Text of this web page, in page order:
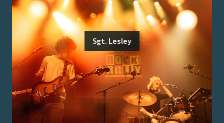
Sgt. Lesley